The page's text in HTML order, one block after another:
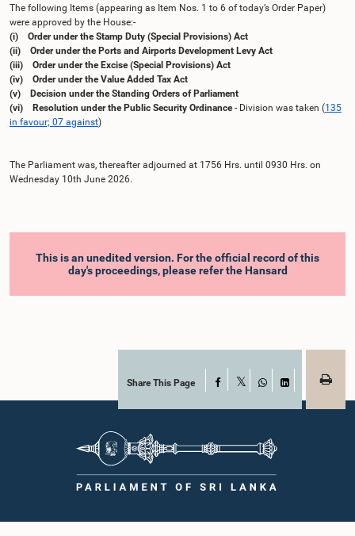
The following Items (appearing as Item Nos. 1 to 6 of today’s Order Paper)
were approved by the House:-
(i) Order under the Stamp Duty (Special Provisions) Act
(ii) Order under the Ports and Airports Development Levy Act
(iii) Order under the Excise (Special Provisions) Act
(iv) Order under the Value Added Tax Act
(v) Decision under the Standing Orders of Parliament
(vi) Resolution under the Public Security Ordinance- Division was taken (135
in favour; 07 against)
The Parliament was, thereafter adjourned at 1756 Hrs. until 0930 Hrs. on
Wednesday 10th June 2026.
This is an unedited version. For the official record of this
day's proceedings, please refer the Hansard
Share This Page Facebook
WhatsAppLinkedIn